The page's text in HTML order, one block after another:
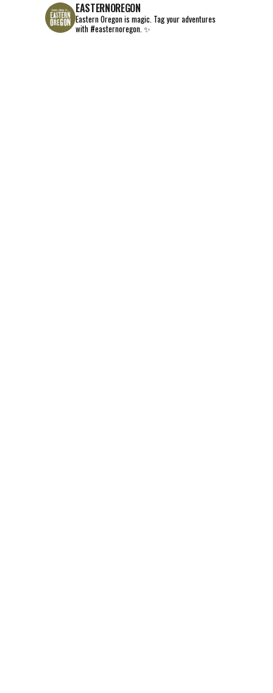
EASTERNOREGON
Eastern Oregon is magic. Tag your adventures
with #easternoregon. ✨